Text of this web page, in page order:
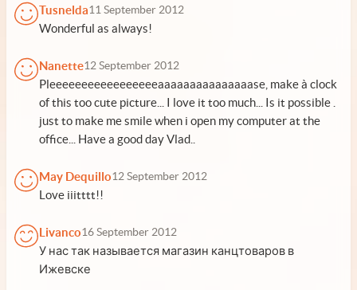
Tusnelda11 September 2012
Wonderful as always!
Nanette12 September 2012
Pleeeeeeeeeeeeeeeeeaaaaaaaaaaaaaaase, make à clock
of this too cute picture... I love it too much... Is it possible .
just to make me smile when i open my computer at the
office... Have a good day Vlad..
May Dequillo12 September 2012
Love iiitttt!!
Livanco16 September 2012
У нас так называется магазин канцтоваров в
Ижевске